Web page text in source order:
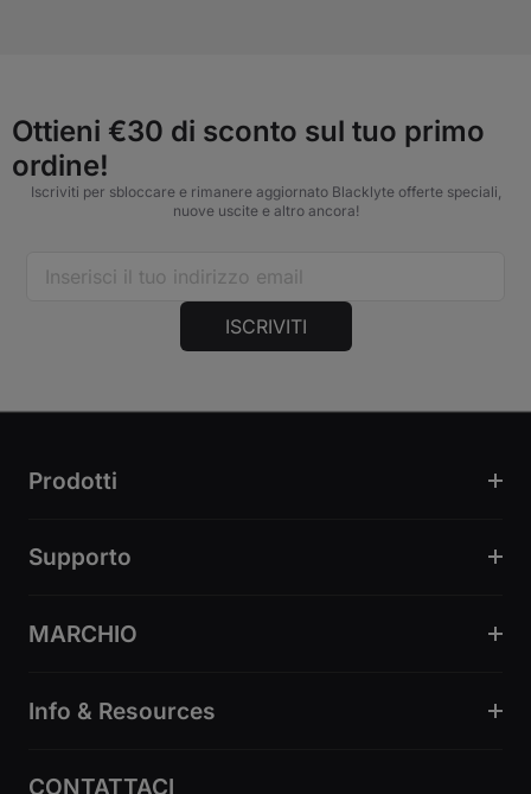
Ottieni €30 di sconto sul tuo primo
ordine!
Iscriviti per sbloccare e rimanere aggiornato Blacklyte offerte speciali,
nuove uscite e altro ancora!
ISCRIVITI
Prodotti
Supporto
MARCHIO
Info & Resources
CONTATTACI